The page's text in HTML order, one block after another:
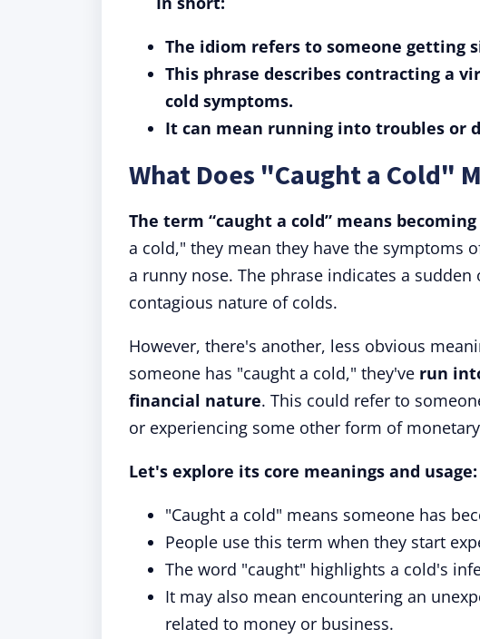
The idiom refers to someone getting
This phrase describes contracting a
cold symptoms.
It can mean running into troubles or
What Does "Caught a Cold"
The term “caught a cold” means
a cold," they mean they have the symptoms
a runny nose. The phrase indicates a
contagious nature of colds.
However, there's another, less obvious
someone has "caught a cold," they've run
financial nature. This could refer to
or experiencing some other form of
Let's explore its core meanings and usage:
"Caught a cold" means someone has
People use this term when they start
The word "caught" highlights a cold's
It may also mean encountering an
related to money or business.